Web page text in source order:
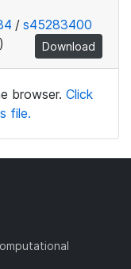
/ s45283400
Download
browser. Click
file.